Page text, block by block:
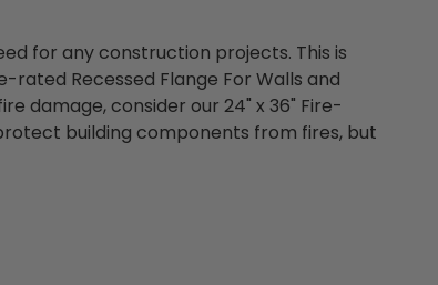
for any construction projects. This is
Recessed Flange For Walls and
damage, consider our 24" x 36" Fire-
building components from fires, but